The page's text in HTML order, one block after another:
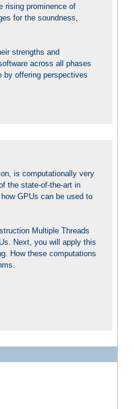
rising prominence of
for the soundness,
strengths and
across all phases
by offering perspectives
is computationally very
the state-of-the-art in
GPUs can be used to
Multiple Threads
Next, you will apply this
How these computations